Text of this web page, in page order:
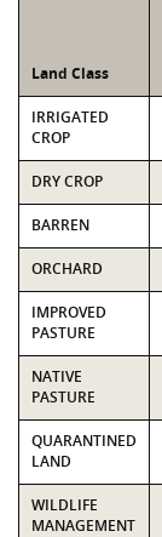
Land Class
IRRIGATED
CROP
DRY CROP
BARREN
ORCHARD
IMPROVED
PASTURE
NATIVE
PASTURE
QUARANTINED
LAND
WILDLIFE
MANAGEMENT